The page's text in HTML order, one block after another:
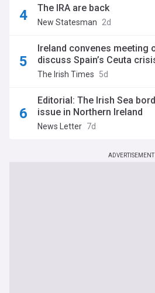
The IRA are back
New Statesman 2d
Ireland convenes meeting
discuss Spain’s Ceuta
The Irish Times 5d
Editorial: The Irish Sea
issue in Northern Ireland
News Letter 7d
ADVERTISEMENT